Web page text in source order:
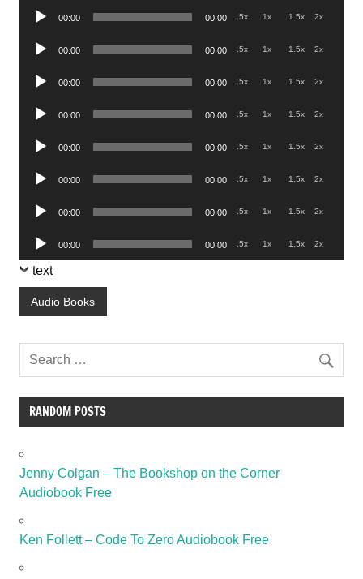
Audio
00:00 00:00 .5x 1x 1.5x 2x
Audio
00:00 00:00 .5x 1x 1.5x 2x
Audio
00:00 00:00 .5x 1x 1.5x 2x
Audio
00:00 00:00 .5x 1x 1.5x 2x
Audio
00:00 00:00 .5x 1x 1.5x 2x
Audio
00:00 00:00 .5x 1x 1.5x 2x
Audio
00:00 00:00 .5x 1x 1.5x 2x
Audio
Player
00:00 00:00 .5x 1x 1.5x 2x
text
Audio Books
RANDOM POSTS
Jenny Colgan – The Bookshop on the Corner
Audiobook Free
Ken Follett – Code To Zero Audiobook Free